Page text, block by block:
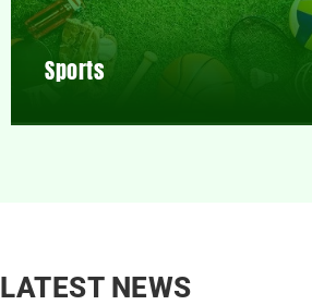
Sports
LATEST NEWS